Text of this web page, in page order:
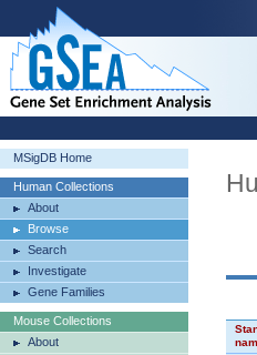
MSigDB Home
Human Collections
About
Browse
Search
Investigate
Gene Families
Mouse Collections
About